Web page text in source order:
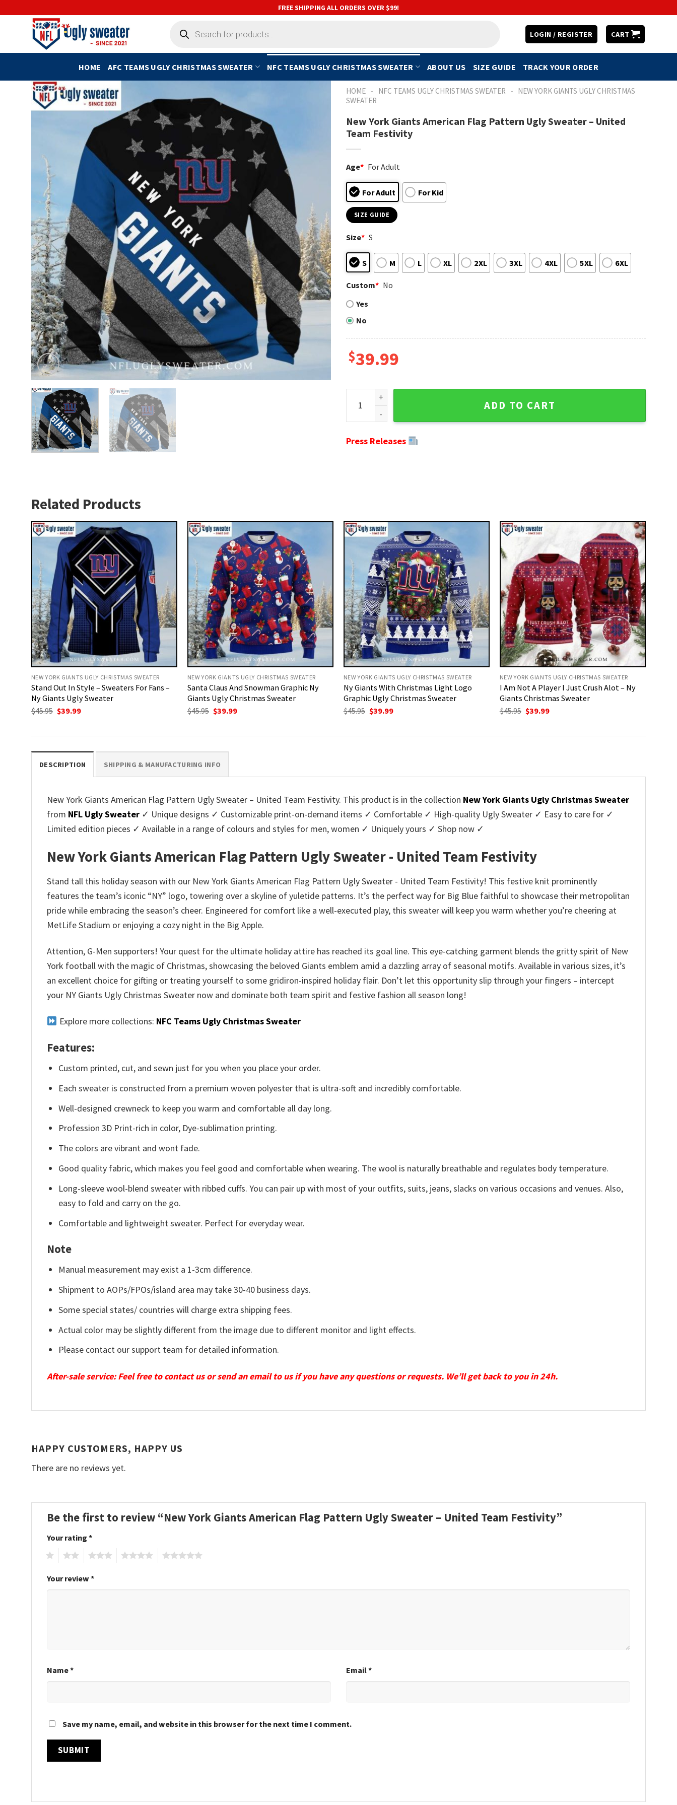
FREE SHIPPING ALL ORDERS OVER $99!
search
LOGIN / REGISTER CART
HOME AFC TEAMS UGLY CHRISTMAS SWEATER NFC TEAMS UGLY CHRISTMAS SWEATER ABOUT US SIZE GUIDE TRACK YOUR ORDER
HOME - NFC TEAMS UGLY CHRISTMAS SWEATER - NEW YORK GIANTS UGLY CHRISTMAS
SWEATER
New York Giants American Flag Pattern Ugly Sweater – United
Team Festivity
Age* For Adult
For Adult For Kid
SIZE GUIDE
Size* S
S M L XL 2XL 3XL 4XL 5XL 6XL
Custom* No
Yes
No
$39.99
New York Giants American Flag Pattern Ugly Sweater - United Team Festivity quantity
ADD TO CART
Press Releases
Related Products
NEW YORK GIANTS UGLY CHRISTMAS SWEATER
Stand Out In Style – Sweaters For Fans –
Ny Giants Ugly Sweater
$45.95 Original
price
$39.99Current
NEW YORK GIANTS UGLY CHRISTMAS SWEATER
Santa Claus And Snowman Graphic Ny
Giants Ugly Christmas Sweater
$45.95 Original
price
$39.99Current
NEW YORK GIANTS UGLY CHRISTMAS SWEATER
Ny Giants With Christmas Light Logo
Graphic Ugly Christmas Sweater
$45.95 Original
price
$39.99Current
NEW YORK GIANTS UGLY CHRISTMAS SWEATER
I Am Not A Player I Just Crush Alot – Ny
Giants Christmas Sweater
$45.95 Original
price
$39.99Current
DESCRIPTION SHIPPING & MANUFACTURING INFO
New York Giants American Flag Pattern Ugly Sweater – United Team Festivity. This product is in the collection New York Giants Ugly Christmas Sweater
from NFL Ugly Sweater ✓ Unique designs ✓ Customizable print-on-demand items ✓ Comfortable ✓ High-quality Ugly Sweater ✓ Easy to care for ✓
Limited edition pieces ✓ Available in a range of colours and styles for men, women ✓ Uniquely yours ✓ Shop now ✓
New York Giants American Flag Pattern Ugly Sweater - United Team Festivity
Stand tall this holiday season with our New York Giants American Flag Pattern Ugly Sweater - United Team Festivity! This festive knit prominently
features the team’s iconic “NY” logo, towering over a skyline of yuletide patterns. It’s the perfect way for Big Blue faithful to showcase their metropolitan
pride while embracing the season’s cheer. Engineered for comfort like a well-executed play, this sweater will keep you warm whether you’re cheering at
MetLife Stadium or enjoying a cozy night in the Big Apple.
Attention, G-Men supporters! Your quest for the ultimate holiday attire has reached its goal line. This eye-catching garment blends the gritty spirit of New
York football with the magic of Christmas, showcasing the beloved Giants emblem amid a dazzling array of seasonal motifs. Available in various sizes, it’s
an excellent choice for gifting or treating yourself to some gridiron-inspired holiday flair. Don’t let this opportunity slip through your fingers – intercept
your NY Giants Ugly Christmas Sweater now and dominate both team spirit and festive fashion all season long!
Explore more collections: NFC Teams Ugly Christmas Sweater
Features:
Custom printed, cut, and sewn just for you when you place your order.
Each sweater is constructed from a premium woven polyester that is ultra-soft and incredibly comfortable.
Well-designed crewneck to keep you warm and comfortable all day long.
Profession 3D Print-rich in color, Dye-sublimation printing.
The colors are vibrant and wont fade.
Good quality fabric, which makes you feel good and comfortable when wearing. The wool is naturally breathable and regulates body temperature.
Long-sleeve wool-blend sweater with ribbed cuffs. You can pair up with most of your outfits, suits, jeans, slacks on various occasions and venues. Also,
easy to fold and carry on the go.
Comfortable and lightweight sweater. Perfect for everyday wear.
Note
Manual measurement may exist a 1-3cm difference.
Shipment to AOPs/FPOs/island area may take 30-40 business days.
Some special states/ countries will charge extra shipping fees.
Actual color may be slightly different from the image due to different monitor and light effects.
Please contact our support team for detailed information.
After-sale service: Feel free to contact us or send an email to us if you have any questions or requests. We’ll get back to you in 24h.
HAPPY CUSTOMERS, HAPPY US
There are no reviews yet.
Be the first to review “New York Giants American Flag Pattern Ugly Sweater – United Team Festivity”
Your rating *
Your review *
Name* Email*
Save my name, email, and website in this browser for the next time I comment.